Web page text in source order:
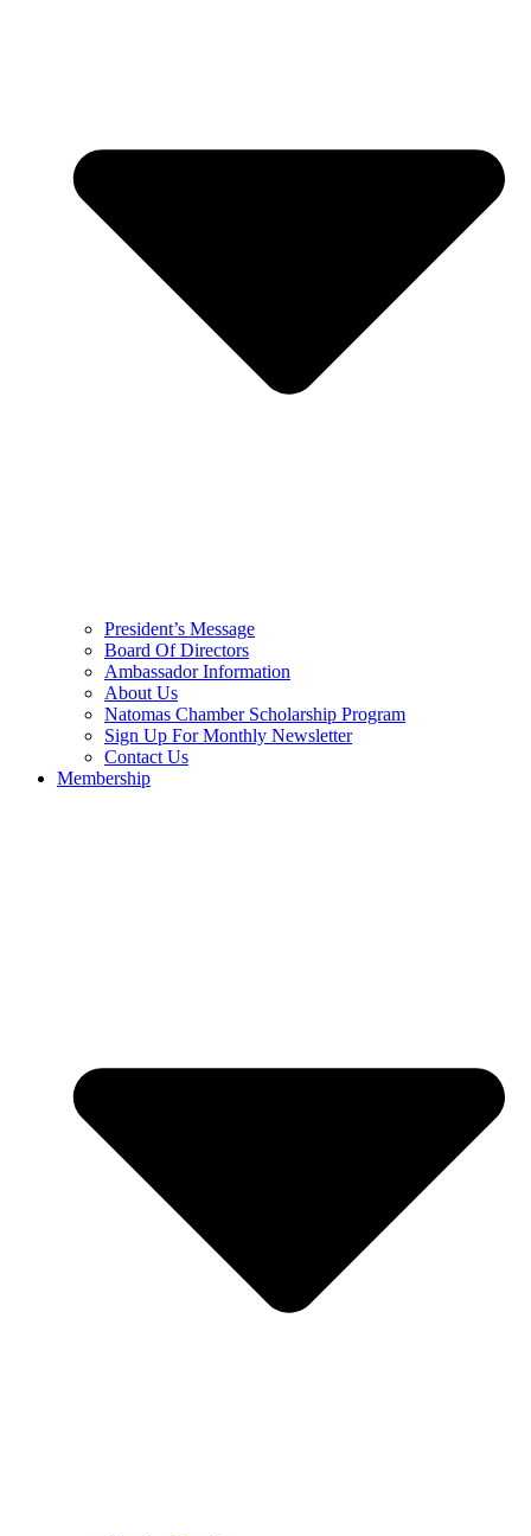
President’s Message
Board Of Directors
Ambassador Information
About Us
Natomas Chamber Scholarship Program
Sign Up For Monthly Newsletter
Contact Us
Membership